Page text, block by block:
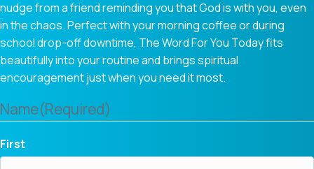
nudge from a friend reminding you that God is with you, even
in the chaos. Perfect with your morning coffee or during
school drop-off downtime, The Word For You Today fits
beautifully into your routine and brings spiritual
encouragement just when you need it most.
Name(Required)
First